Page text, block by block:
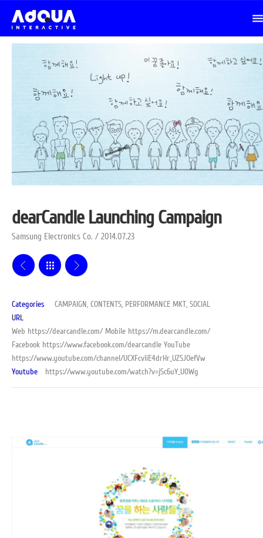
dearCandle Launching Campaign
Samsung Electronics Co. / 2014.07.23
Categories
CAMPAIGN, CONTENTS, PERFORMANCE MKT, SOCIAL
URL
Web https://dearcandle.com/Mobile https://m.dearcandle.com/
Facebook https://www.facebook.com/dearcandleYouTube
https://www.youtube.com/channel/UCXFcvliE4drHr_UZSJOefVw
Youtube
https://www.youtube.com/watch?v=jSc6uY_U0Wg